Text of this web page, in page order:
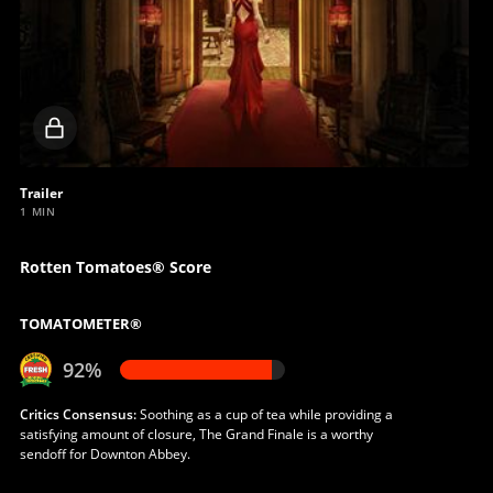
Locked
Trailer
1 MIN
Rotten Tomatoes® Score
TOMATOMETER®
92%
Critics Consensus:Soothing as a cup of tea while providing a
satisfying amount of closure, The Grand Finale is a worthy
sendoff for Downton Abbey.